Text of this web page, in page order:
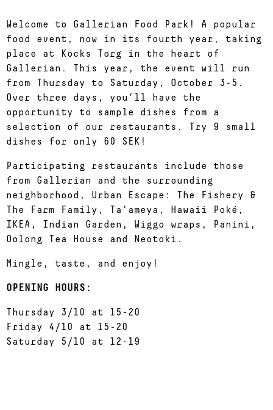
Welcome to Gallerian Food Park! A popular
food event, now in its fourth year, taking
place at Kocks Torg in the heart of
Gallerian. This year, the event will run
from Thursday to Saturday, October 3-5.
Over three days, you’ll have the
opportunity to sample dishes from a
selection of our restaurants. Try 9 small
dishes for only 60 SEK!
Participating restaurants include those
from Gallerian and the surrounding
neighborhood, Urban Escape: The Fishery &
The Farm Family, Ta’ameya, Hawaii Poké,
IKEA, Indian Garden, Wiggo wraps, Panini,
Oolong Tea House and Neotoki.
Mingle, taste, and enjoy!
OPENING HOURS:
Thursday 3/10 at 15-20
Friday 4/10 at 15-20
Saturday 5/10 at 12-19